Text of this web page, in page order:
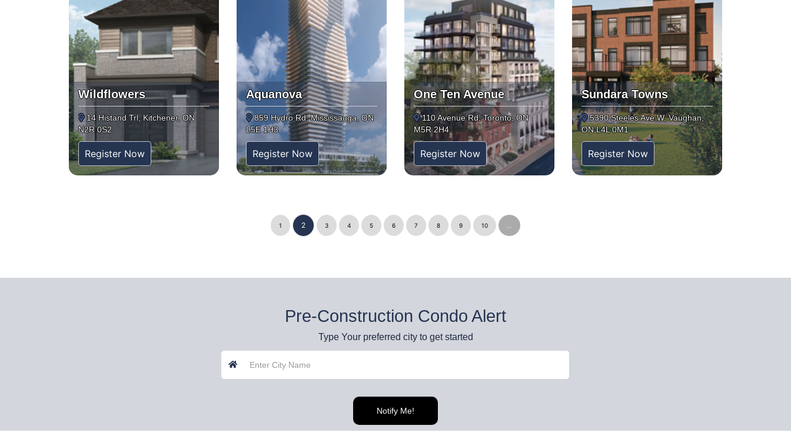
Wildflowers
14 Histand Trl, Kitchener, ON
N2R 0S2
Register Now
Aquanova
859 Hydro Rd, Mississauga, ON
L5E 1H3
Register Now
One Ten Avenue
110 Avenue Rd, Toronto, ON
M5R 2H4
Register Now
Sundara Towns
5390 Steeles Ave W, Vaughan,
ON L4L 0M1
Register Now
1 2 3 4 5 6 7 8 9 10 ...
Pre-Construction Condo Alert
Type Your preferred city to get started